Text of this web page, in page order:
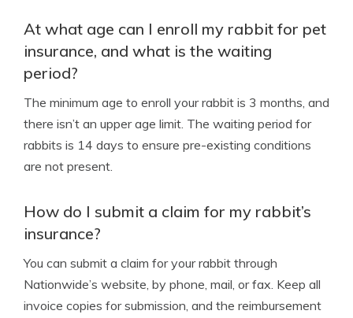
At what age can I enroll my rabbit for pet
insurance, and what is the waiting
period?
The minimum age to enroll your rabbit is 3 months, and
there isn’t an upper age limit. The waiting period for
rabbits is 14 days to ensure pre-existing conditions
are not present.
How do I submit a claim for my rabbit’s
insurance?
You can submit a claim for your rabbit through
Nationwide’s website, by phone, mail, or fax. Keep all
invoice copies for submission, and the reimbursement